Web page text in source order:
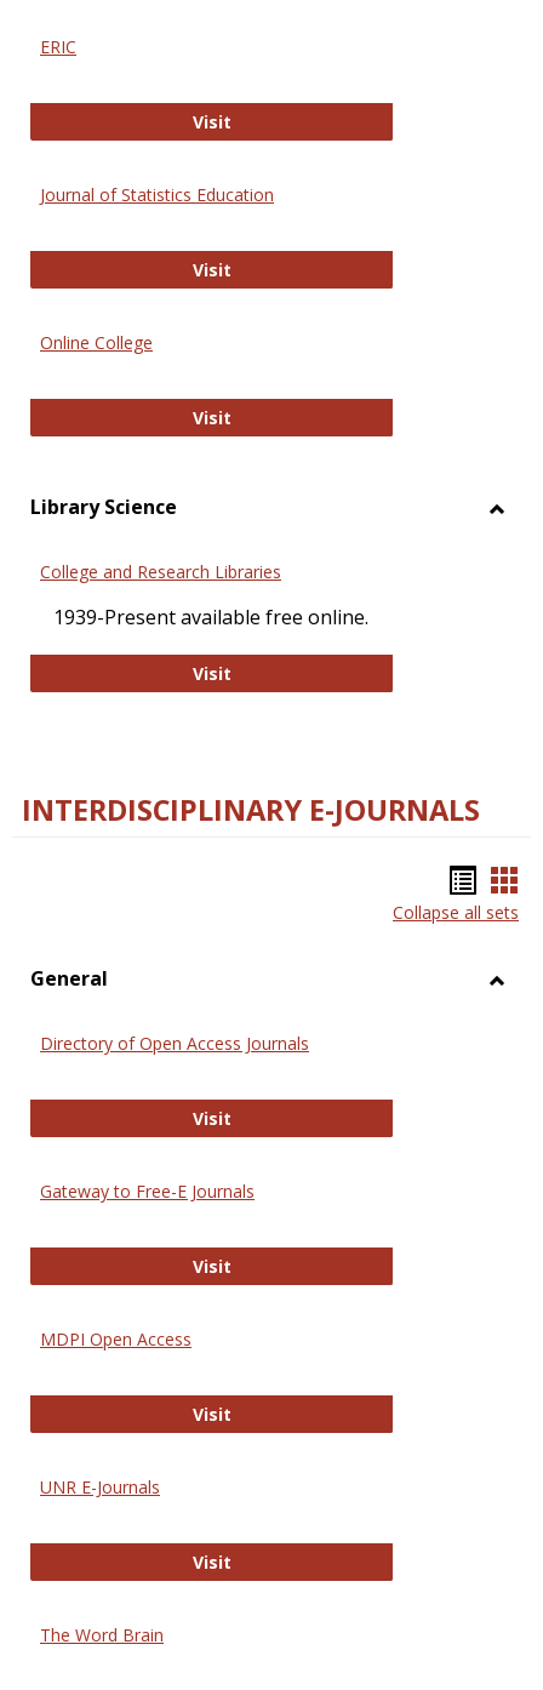
ERIC
VisitERIC
Journal of Statistics Education
VisitJournal of Statistics Education
Online College
VisitOnline College
Library Science
College and Research Libraries
1939-Present available free online.
VisitCollege and Research Libraries
INTERDISCIPLINARY E-JOURNALS
list
Collapse all sets
General
Directory of Open Access Journals
VisitDirectory of Open Access Journals
Gateway to Free-E Journals
VisitGateway to Free-E Journals
MDPI Open Access
VisitMDPI Open Access
UNR E-Journals
VisitUNR E-Journals
The Word Brain